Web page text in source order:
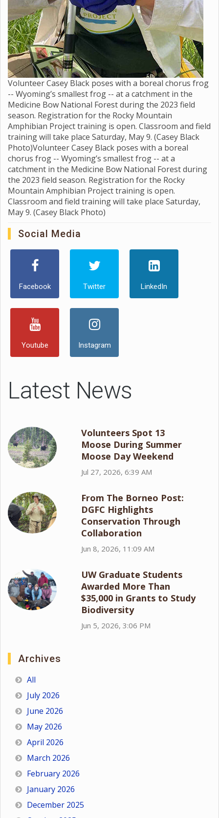
Volunteer Casey Black poses with a boreal chorus frog
-- Wyoming’s smallest frog -- at a catchment in the
Medicine Bow National Forest during the 2023 field
season. Registration for the Rocky Mountain
Amphibian Project training is open. Classroom and field
training will take place Saturday, May 9. (Casey Black
Photo)Volunteer Casey Black poses with a boreal
chorus frog -- Wyoming’s smallest frog -- at a
catchment in the Medicine Bow National Forest during
the 2023 field season. Registration for the Rocky
Mountain Amphibian Project training is open.
Classroom and field training will take place Saturday,
May 9. (Casey Black Photo)
Social Media
Facebook Twitter LinkedIn
Youtube Instagram
Latest News
Volunteers Spot 13
Moose During Summer
Moose Day Weekend
Jul 27, 2026, 6:39 AM
From The Borneo Post:
DGFC Highlights
Conservation Through
Collaboration
Jun 8, 2026, 11:09 AM
UW Graduate Students
Awarded More Than
$35,000 in Grants to Study
Biodiversity
Jun 5, 2026, 3:06 PM
Archives
All
July 2026
June 2026
May 2026
April 2026
March 2026
February 2026
January 2026
December 2025